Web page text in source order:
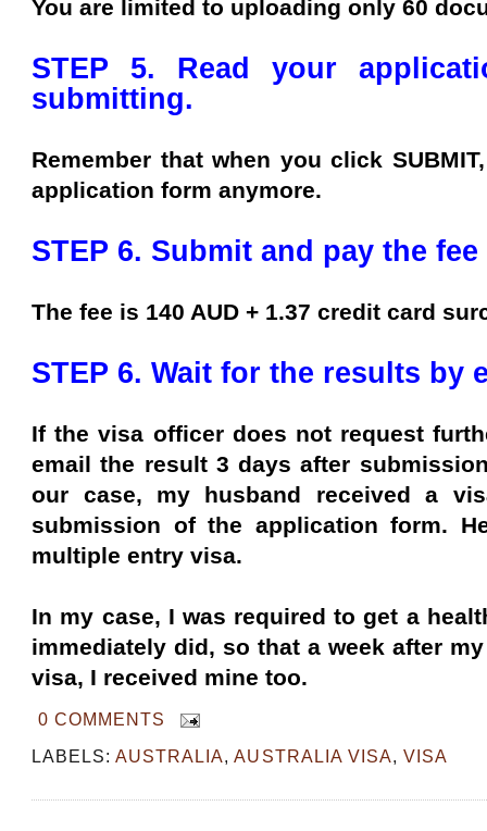
You are limited to uploading only 60
STEP 5. Read your
submitting.
Remember that when you click
application form anymore.
STEP 6. Submit and pay the
The fee is 140 AUD + 1.37 credit card
STEP 6. Wait for the results by
If the visa officer does not request
email the result 3 days after
our case, my husband received a
submission of the application form.
multiple entry visa.
In my case, I was required to get a
immediately did, so that a week after
visa, I received mine too.
0 COMMENTS
LABELS: AUSTRALIA AUSTRALIA VISA VISA